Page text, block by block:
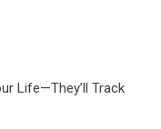
Life—They’ll Track